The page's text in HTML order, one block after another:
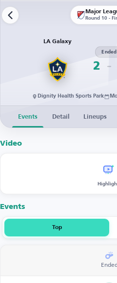
Major
Round 10 -
LA Galaxy
2
Ended
Dignity Health Sports Park
Events Detail Lineups
Video
Events
Top